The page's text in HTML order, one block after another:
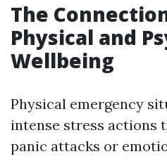
The
Physical and
Wellbeing
Physical emergency
intense stress actions
panic attacks or